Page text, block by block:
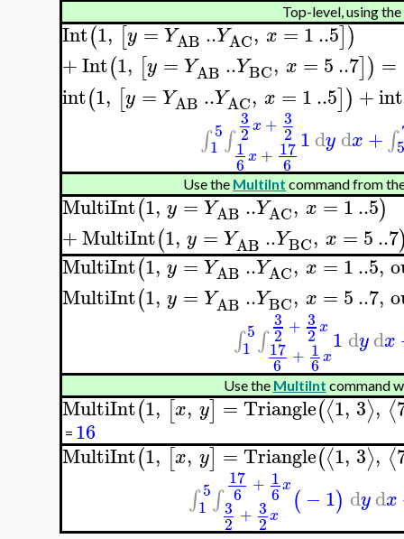
Top-level, using the
Int(1, [y = YAB ..YAC, x =1..5])
+Int(1, [y = YAB ..YBC, x = 5..7]) =
int(1, [y = YAB ..YAC, x = 1..5]) +int
∫ 5
1 ∫
3
2x + 3
2
1
6x + 17
6
1dydx +∫
Use the MultiInt command from
MultiInt(1, y = YAB ..YAC, x =1..5)
+MultiInt(1, y = YAB ..YBC, x = 5..7
MultiInt(1, y = YAB ..YAC, x =1..5,
MultiInt(1, y = YAB ..YBC, x = 5..7,
∫ 5
1 ∫
3
2 + 3
2x
17
6 + 1
6x
1dydx
Use the MultiInt command
MultiInt(1, [x, y] =Triangle(⟨1, 3⟩, ⟨
= 16
MultiInt(1, [x, y] =Triangle(⟨1, 3⟩, ⟨
∫ 5
1 ∫
17
6 + 1
6x
3
2 + 3
2x (−1) dydx